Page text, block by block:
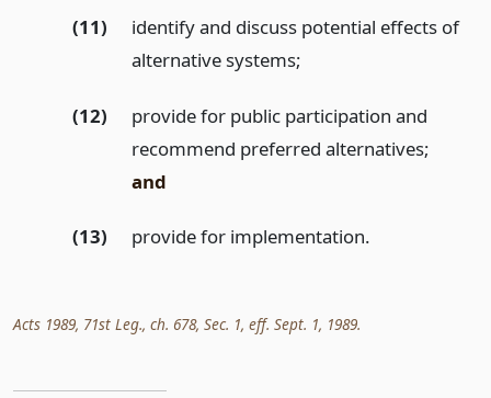
(11)
identify and discuss potential effects of
alternative systems;
(12)
provide for public participation and
recommend preferred alternatives;
and
(13) provide for implementation.
Acts 1989, 71st Leg., ch. 678, Sec. 1, eff. Sept. 1, 1989.